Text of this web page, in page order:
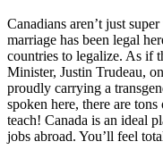
Canadians aren’t just
marriage has been legal
countries to legalize. As if
Minister, Justin Trudeau,
proudly carrying a
spoken here, there are
teach! Canada is an ideal
jobs abroad. You’ll feel